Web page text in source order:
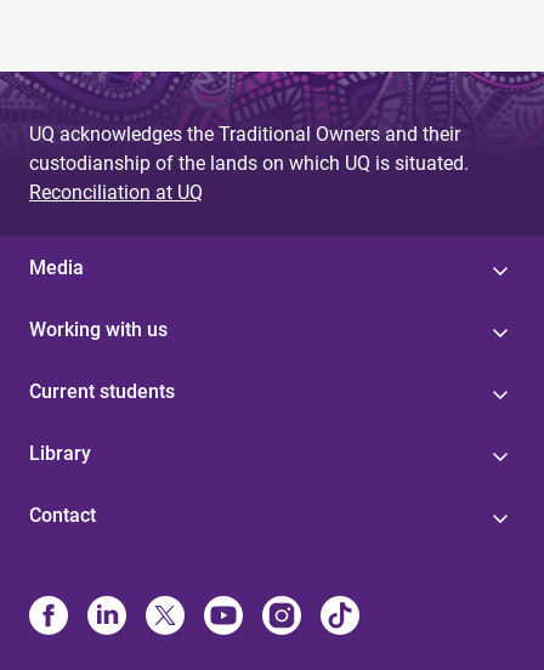
UQ acknowledges the Traditional Owners and their
custodianship of the lands on which UQ is situated.
Reconciliation at UQ
Media
Working with us
Current students
Library
Contact